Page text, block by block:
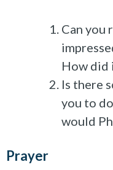
Can you
How did
Is there
you to
would
Prayer